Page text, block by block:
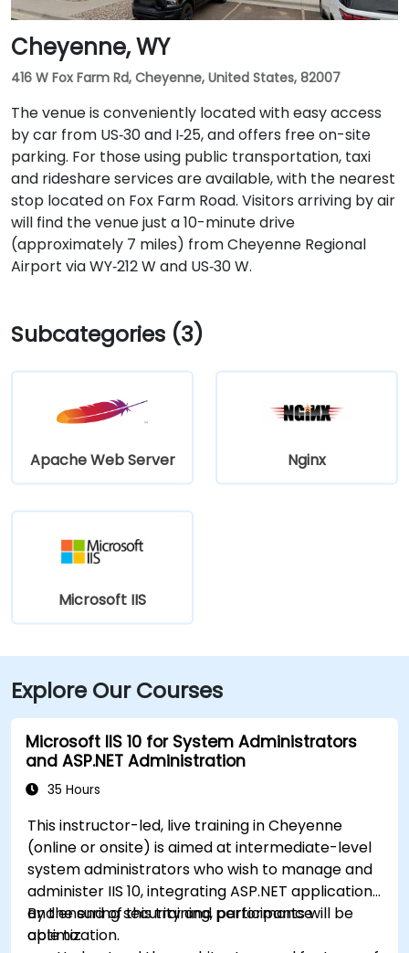
Cheyenne, WY
416 W Fox Farm Rd, Cheyenne, United States, 82007
The venue is conveniently located with easy access
by car from US‑30 and I‑25, and offers free on-site
parking. For those using public transportation, taxi
and rideshare services are available, with the nearest
stop located on Fox Farm Road. Visitors arriving by air
will find the venue just a 10-minute drive
(approximately 7 miles) from Cheyenne Regional
Airport via WY‑212 W and US‑30 W.
Subcategories (3)
Apache Web Server Nginx
Microsoft IIS
Explore Our Courses
Microsoft IIS 10 for System Administrators
and ASP.NET Administration
35 Hours
This instructor-led, live training in Cheyenne
(online or onsite) is aimed at intermediate-level
system administrators who wish to manage and
administer IIS 10, integrating ASP.NET applications
and ensuring security and performance
optimization.
By the end of this training, participants will be
able to: